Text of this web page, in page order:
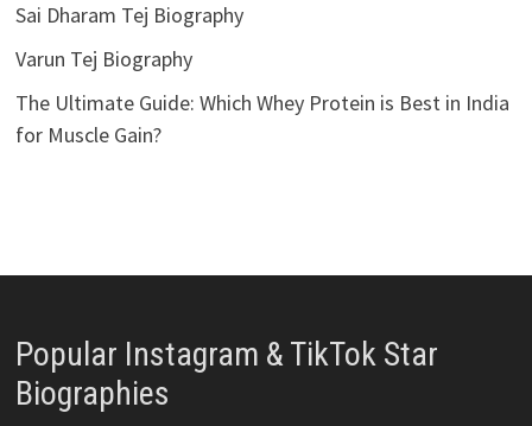
Sai Dharam Tej Biography
Varun Tej Biography
The Ultimate Guide: Which Whey Protein is Best in India
for Muscle Gain?
Popular Instagram & TikTok Star
Biographies